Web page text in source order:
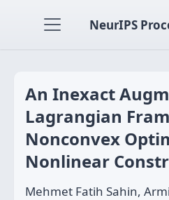
NeurIPS
An Inexact
Lagrangian
Nonconvex
Nonlinear
Mehmet Fatih Sahin,